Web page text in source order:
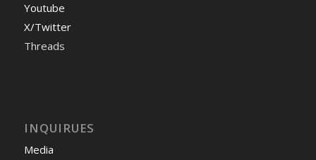
Youtube
X/Twitter
Threads
INQUIRUES
Media